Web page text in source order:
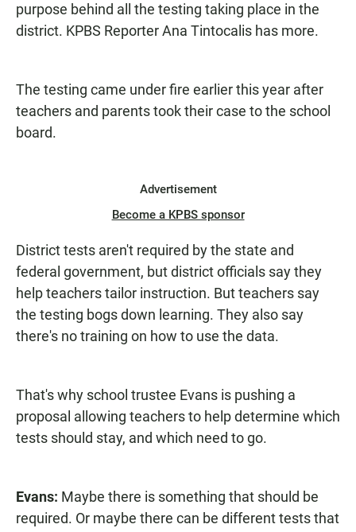
purpose behind all the testing taking place in the
district. KPBS Reporter Ana Tintocalis has more.
The testing came under fire earlier this year after
teachers and parents took their case to the school
board.
Advertisement
Become a KPBS sponsor
District tests aren't required by the state and
federal government, but district officials say they
help teachers tailor instruction. But teachers say
the testing bogs down learning. They also say
there's no training on how to use the data.
That's why school trustee Evans is pushing a
proposal allowing teachers to help determine which
tests should stay, and which need to go.
Evans: Maybe there is something that should be
required. Or maybe there can be different tests that